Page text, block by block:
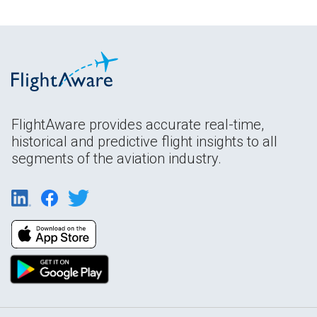
FlightAware provides accurate real-time,
historical and predictive flight insights to all
segments of the aviation industry.